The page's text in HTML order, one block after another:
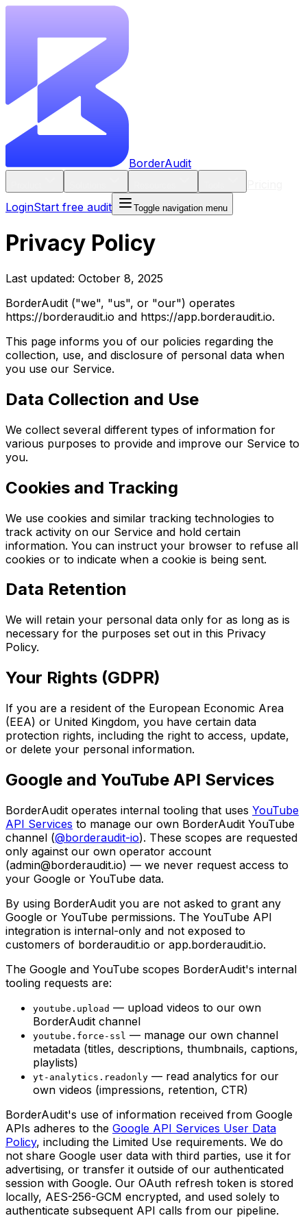
BorderAudit
LoginStart free audit Toggle navigation menu
Privacy Policy
Last updated: October 8, 2025
BorderAudit ("we", "us", or "our") operates
https://borderaudit.io and https://app.borderaudit.io.
This page informs you of our policies regarding the
collection, use, and disclosure of personal data when
you use our Service.
Data Collection and Use
We collect several different types of information for
various purposes to provide and improve our Service to
you.
Cookies and Tracking
We use cookies and similar tracking technologies to
track activity on our Service and hold certain
information. You can instruct your browser to refuse all
cookies or to indicate when a cookie is being sent.
Data Retention
We will retain your personal data only for as long as is
necessary for the purposes set out in this Privacy
Policy.
Your Rights (GDPR)
If you are a resident of the European Economic Area
(EEA) or United Kingdom, you have certain data
protection rights, including the right to access, update,
or delete your personal information.
Google and YouTube API Services
BorderAudit operates internal tooling that uses YouTube
API Services to manage our own BorderAudit YouTube
channel (@borderaudit-io). These scopes are requested
only against our own operator account
(admin@borderaudit.io) — we never request access to
your Google or YouTube data.
By using BorderAudit you are not asked to grant any
Google or YouTube permissions. The YouTube API
integration is internal-only and not exposed to
customers of borderaudit.io or app.borderaudit.io.
The Google and YouTube scopes BorderAudit's internal
tooling requests are:
youtube.upload — upload videos to our own
BorderAudit channel
youtube.force-ssl — manage our own channel
metadata (titles, descriptions, thumbnails, captions,
playlists)
yt-analytics.readonly — read analytics for our
own videos (impressions, retention, CTR)
BorderAudit's use of information received from Google
APIs adheres to the Google API Services User Data
Policy, including the Limited Use requirements. We do
not share Google user data with third parties, use it for
advertising, or transfer it outside of our authenticated
session with Google. Our OAuth refresh token is stored
locally, AES-256-GCM encrypted, and used solely to
authenticate subsequent API calls from our pipeline.